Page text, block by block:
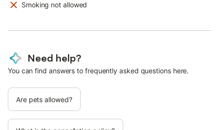
Smoking not allowed
Need help?
You can find answers to frequently asked questions here.
Are pets allowed?